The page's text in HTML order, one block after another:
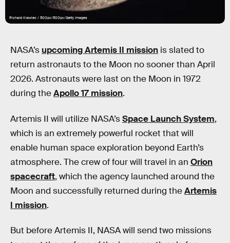
Richard Krawiec / 500px/500px/Getty Images
NASA’s upcoming Artemis II mission is slated to
return astronauts to the Moon no sooner than April
2026. Astronauts were last on the Moon in 1972
during theApollo 17 mission.
Artemis II will utilize NASA’sSpace Launch System,
which is an extremely powerful rocket that will
enable human space exploration beyond Earth’s
atmosphere. The crew of four will travel in an Orion
spacecraft, which the agency launched around the
Moon and successfully returned during theArtemis
I mission.
But before Artemis II, NASA will send two missions